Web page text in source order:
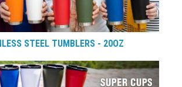
STEEL TUMBLERS - 20OZ